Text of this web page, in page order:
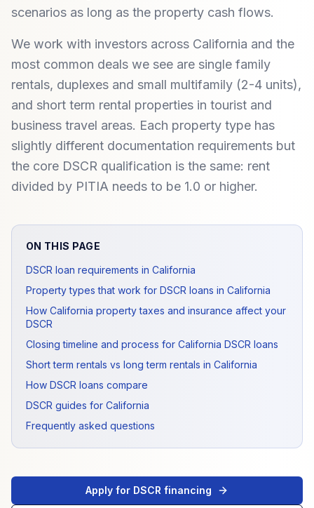
scenarios as long as the property cash flows.
We work with investors across California and the
most common deals we see are single family
rentals, duplexes and small multifamily (2-4 units),
and short term rental properties in tourist and
business travel areas. Each property type has
slightly different documentation requirements but
the core DSCR qualification is the same: rent
divided by PITIA needs to be 1.0 or higher.
ON THIS PAGE
DSCR loan requirements in California
Property types that work for DSCR loans in California
How California property taxes and insurance affect your
DSCR
Closing timeline and process for California DSCR loans
Short term rentals vs long term rentals in California
How DSCR loans compare
DSCR guides for California
Frequently asked questions
Apply for DSCR financing